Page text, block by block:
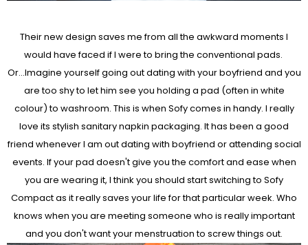
Their new design saves me from all the awkward moments I
would have faced if I were to bring the conventional pads.
Or...Imagine yourself going out dating with your boyfriend and you
are too shy to let him see you holding a pad (often in white
colour) to washroom. This is when Sofy comes in handy. I really
love its stylish sanitary napkin packaging. It has been a good
friend whenever I am out dating with boyfriend or attending social
events. If your pad doesn't give you the comfort and ease when
you are wearing it, I think you should start switching to Sofy
Compact as it really saves your life for that particular week. Who
knows when you are meeting someone who is really important
and you don't want your menstruation to screw things out.